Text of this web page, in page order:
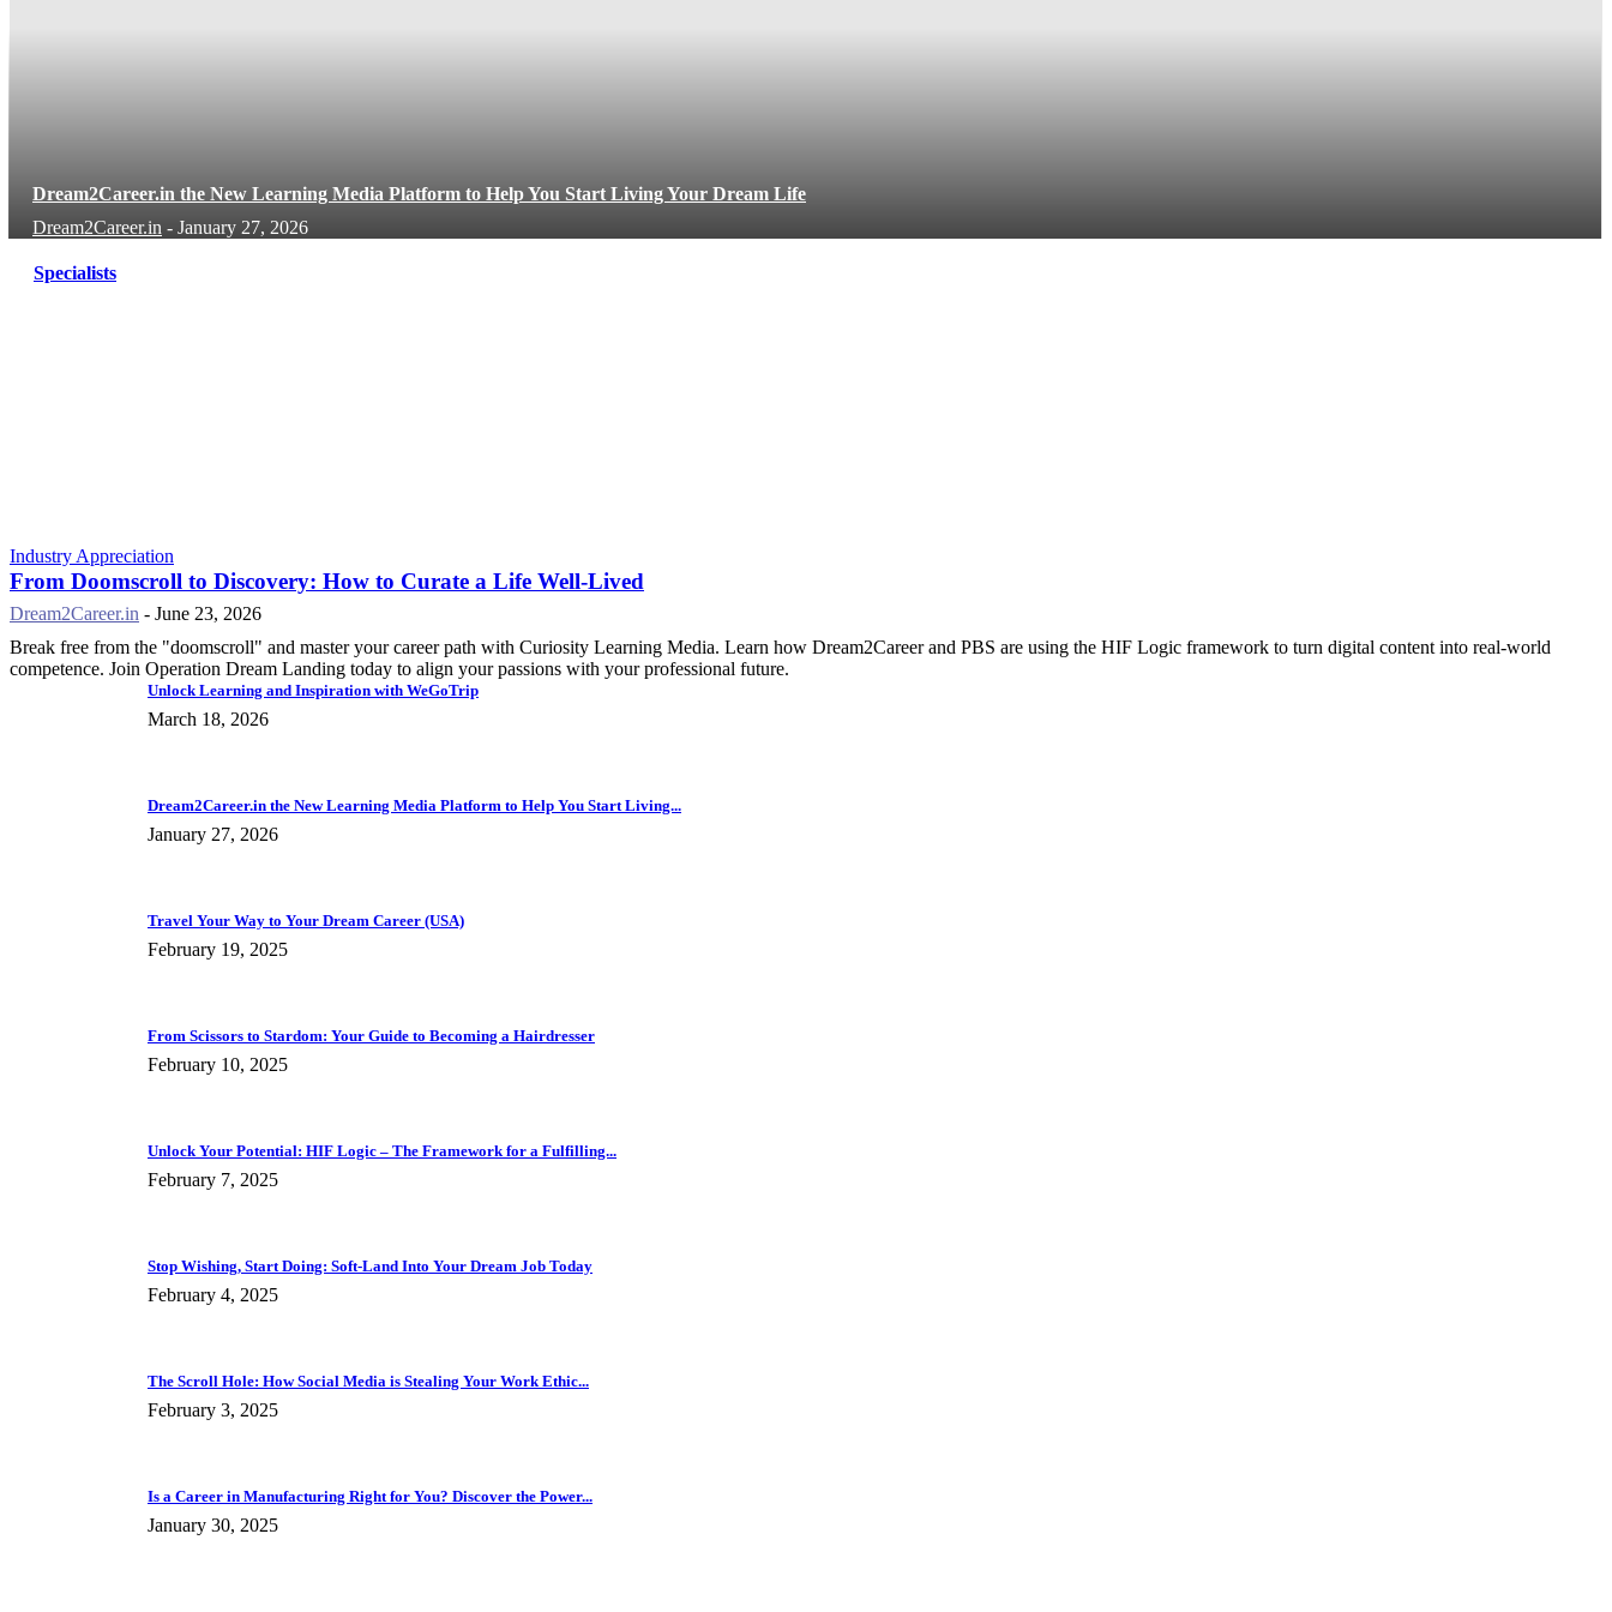
Dream2Career.in the New Learning Media Platform to Help You Start Living Your Dream Life
Dream2Career.in - January 27, 2026
Specialists
Industry Appreciation
From Doomscroll to Discovery: How to Curate a Life Well-Lived
Dream2Career.in - June 23, 2026
Break free from the "doomscroll" and master your career path with Curiosity Learning Media. Learn how Dream2Career and PBS are using the HIF Logic framework to turn digital content into real-world
competence. Join Operation Dream Landing today to align your passions with your professional future.
Unlock Learning and Inspiration with WeGoTrip
March 18, 2026
Dream2Career.in the New Learning Media Platform to Help You Start Living...
January 27, 2026
Travel Your Way to Your Dream Career (USA)
February 19, 2025
From Scissors to Stardom: Your Guide to Becoming a Hairdresser
February 10, 2025
Unlock Your Potential: HIF Logic – The Framework for a Fulfilling...
February 7, 2025
Stop Wishing, Start Doing: Soft-Land Into Your Dream Job Today
February 4, 2025
The Scroll Hole: How Social Media is Stealing Your Work Ethic...
February 3, 2025
Is a Career in Manufacturing Right for You? Discover the Power...
January 30, 2025